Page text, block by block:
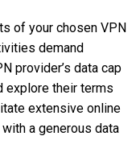
of your chosen VPN
demand
provider’s data cap
explore their terms
extensive online
a generous data